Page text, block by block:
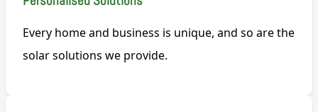
Every home and business is unique, and so are the
solar solutions we provide.